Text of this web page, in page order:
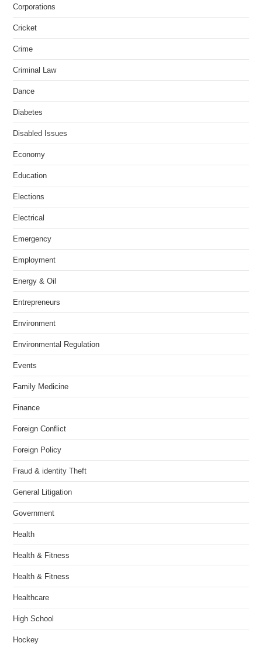
Corporations
Cricket
Crime
Criminal Law
Dance
Diabetes
Disabled Issues
Economy
Education
Elections
Electrical
Emergency
Employment
Energy & Oil
Entrepreneurs
Environment
Environmental Regulation
Events
Family Medicine
Finance
Foreign Conflict
Foreign Policy
Fraud & identity Theft
General Litigation
Government
Health
Health & Fitness
Health & Fitness
Healthcare
High School
Hockey